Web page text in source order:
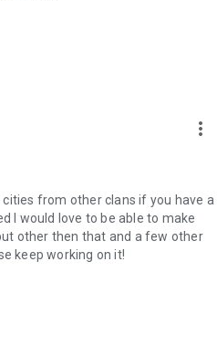
more_vert
cities from other clans if you have a
I would love to be able to make
other then that and a few other
keep working on it!